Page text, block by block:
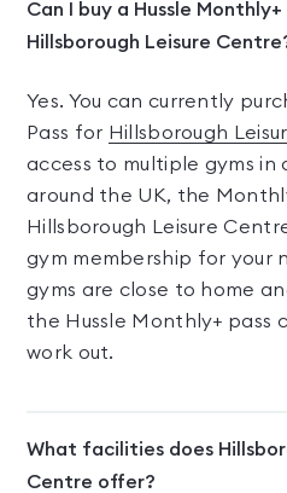
Can I buy a Hussle Monthly+
Hillsborough Leisure
Yes. You can currently
Pass for Hillsborough
access to multiple gyms
around the UK, the
Hillsborough Leisure
gym membership for your
gyms are close to home
the Hussle Monthly+ pass
work out.
What facilities does
Centre offer?